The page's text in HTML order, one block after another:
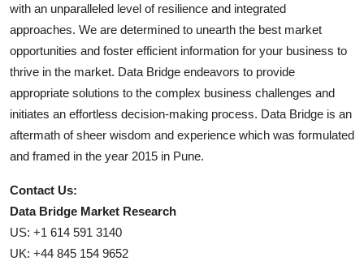
with an unparalleled level of resilience and integrated
approaches. We are determined to unearth the best market
opportunities and foster efficient information for your business to
thrive in the market. Data Bridge endeavors to provide
appropriate solutions to the complex business challenges and
initiates an effortless decision-making process. Data Bridge is an
aftermath of sheer wisdom and experience which was formulated
and framed in the year 2015 in Pune.
Contact Us:
Data Bridge Market Research
US: +1 614 591 3140
UK: +44 845 154 9652